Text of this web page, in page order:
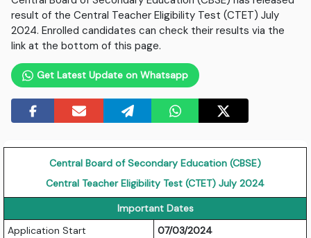
result of the Central Teacher Eligibility Test (CTET) July
2024. Enrolled candidates can check their results via the
link at the bottom of this page.
Get Latest Update on Whatsapp
Central Board of Secondary Education (CBSE)
Central Teacher Eligibility Test (CTET) July 2024
Important Dates
Application Start
07/03/2024